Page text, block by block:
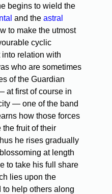
begins to wield the
and the astral
to make the utmost
cyclic
relation with
who are sometimes
of the Guardian
at first of course in
— one of the band
how those forces
fruit of their
he rises gradually
at length
to take his full share
lies upon the
to help others along